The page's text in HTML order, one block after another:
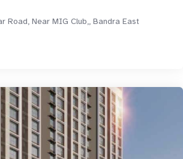
Road, Near MIG Club,, Bandra East